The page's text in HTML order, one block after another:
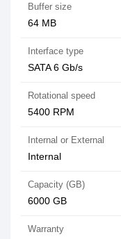
Buffer size
64 MB
Interface type
SATA 6 Gb/s
Rotational speed
5400 RPM
Internal or External
Internal
Capacity (GB)
6000 GB
Warranty